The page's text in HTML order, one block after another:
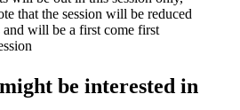
that the session will be reduced
and will be a first come first
be interested in